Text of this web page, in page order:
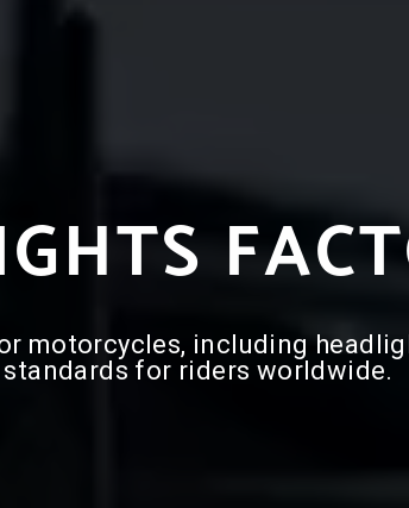
motorcycles, including
for riders worldwide.